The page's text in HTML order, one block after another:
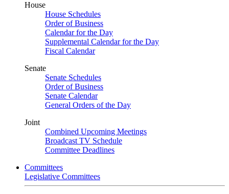
House
House Schedules
Order of Business
Calendar for the Day
Supplemental Calendar for the Day
Fiscal Calendar
Senate
Senate Schedules
Order of Business
Senate Calendar
General Orders of the Day
Joint
Combined Upcoming Meetings
Broadcast TV Schedule
Committee Deadlines
Committees
Legislative Committees